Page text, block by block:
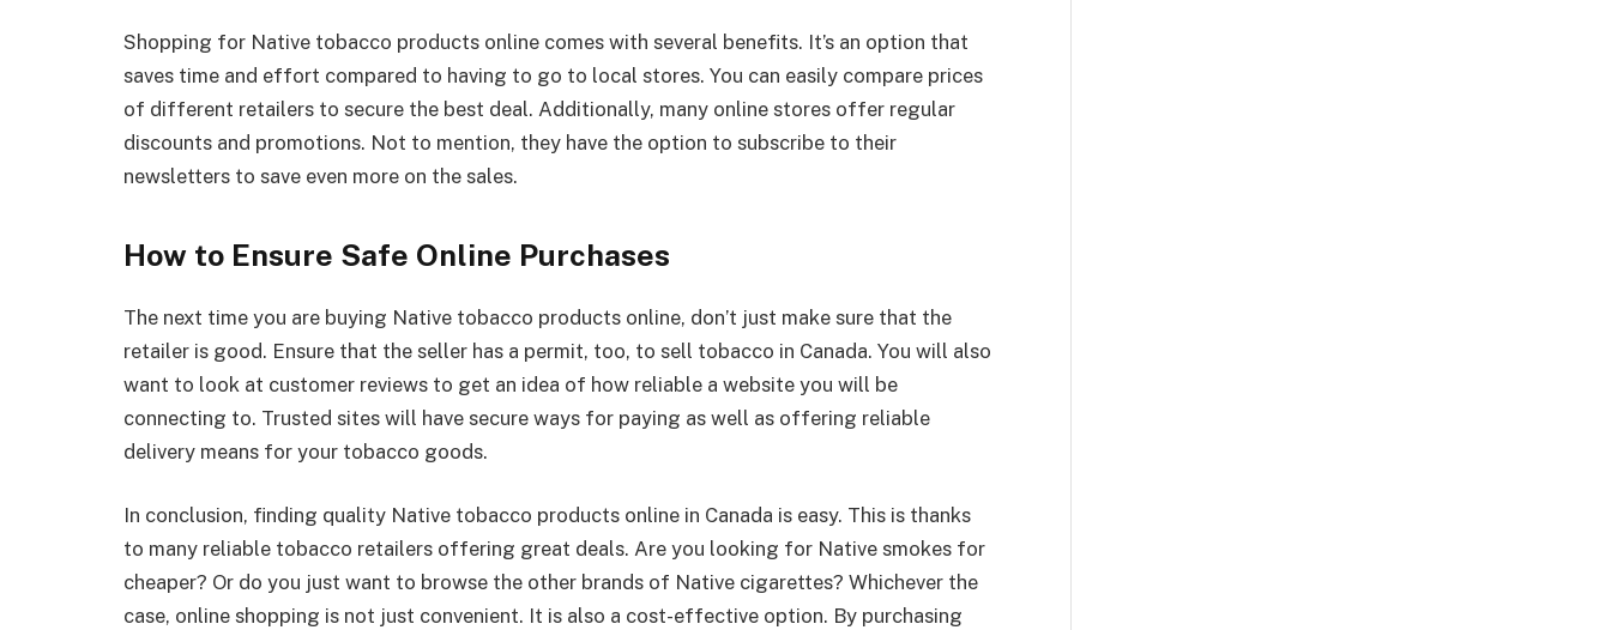
Shopping for Native tobacco products online comes with several benefits. It’s an option that
saves time and effort compared to having to go to local stores. You can easily compare prices
of different retailers to secure the best deal. Additionally, many online stores offer regular
discounts and promotions. Not to mention, they have the option to subscribe to their
newsletters to save even more on the sales.
How to Ensure Safe Online Purchases
The next time you are buying Native tobacco products online, don’t just make sure that the
retailer is good. Ensure that the seller has a permit, too, to sell tobacco in Canada. You will also
want to look at customer reviews to get an idea of how reliable a website you will be
connecting to. Trusted sites will have secure ways for paying as well as offering reliable
delivery means for your tobacco goods.
In conclusion, finding quality Native tobacco products online in Canada is easy. This is thanks
to many reliable tobacco retailers offering great deals. Are you looking for Native smokes for
cheaper? Or do you just want to browse the other brands of Native cigarettes? Whichever the
case, online shopping is not just convenient. It is also a cost-effective option. By purchasing